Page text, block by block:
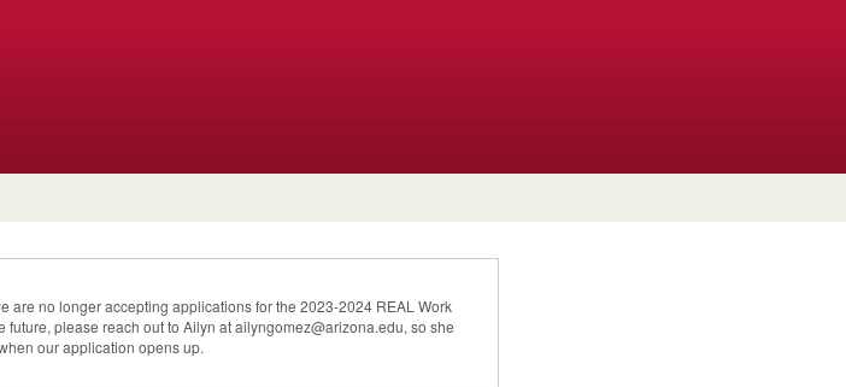
are no longer accepting applications for the 2023-2024 REAL Work
please reach out to Ailyn at ailyngomez@arizona.edu, so she
our application opens up.